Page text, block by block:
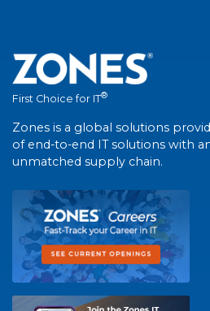
First Choice for IT®
Zones is a global solutions
of end-to-end IT solutions with
unmatched supply chain.